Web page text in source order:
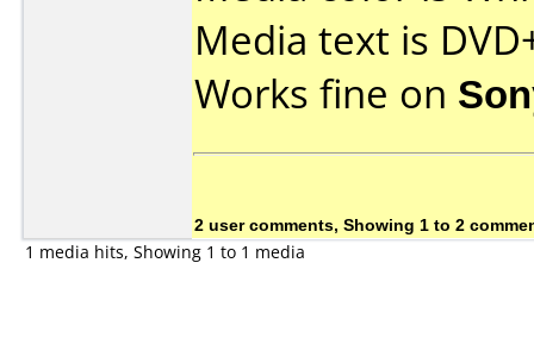
Media text is
Works fine on
2 user comments, Showing 1 to 2
1 media hits, Showing 1 to 1 media